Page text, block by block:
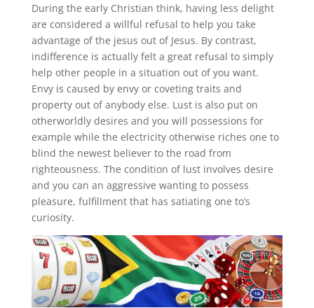
During the early Christian think, having less delight
are considered a willful refusal to help you take
advantage of the jesus out of Jesus. By contrast,
indifference is actually felt a great refusal to simply
help other people in a situation out of you want.
Envy is caused by envy or coveting traits and
property out of anybody else. Lust is also put on
otherworldly desires and you will possessions for
example while the electricity otherwise riches one to
blind the newest believer to the road from
righteousness. The condition of lust involves desire
and you can an aggressive wanting to possess
pleasure, fulfillment that has satiating one to’s
curiosity.